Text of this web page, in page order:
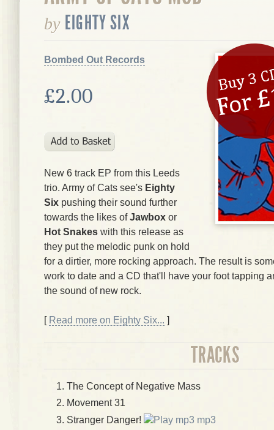
by EIGHTY SIX
Bombed Out Records
£2.00
New 6 track EP from this Leeds
trio. Army of Cats see's Eighty
Six pushing their sound further
towards the likes ofJawbox or
Hot Snakes with this release as
they put the melodic punk on hold
for a dirtier, more rocking approach. The result is
work to date and a CD that'll have your foot tapping
the sound of new rock.
[ Read more on Eighty Six... ]
TRACKS
The Concept of Negative Mass
Movement 31
Stranger Danger!
mp3